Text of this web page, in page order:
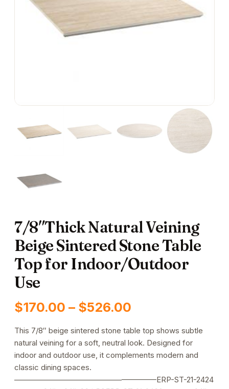
7/8″Thick Natural Veining
Beige Sintered Stone Table
Top for Indoor/Outdoor
Use
$170.00 – $526.00
range:
$170.00
This 7/8″ beige sintered stone table top shows subtle
natural veining for a soft, neutral look. Designed for
indoor and outdoor use, it complements modern and
classic dining spaces.
——————————————————–ERP-ST-21-2424